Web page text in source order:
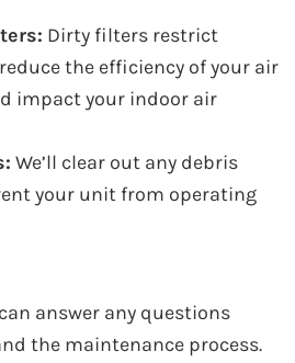
Dirty filters restrict
the efficiency of your air
impact your indoor air
We’ll clear out any debris
your unit from operating
answer any questions
the maintenance process.